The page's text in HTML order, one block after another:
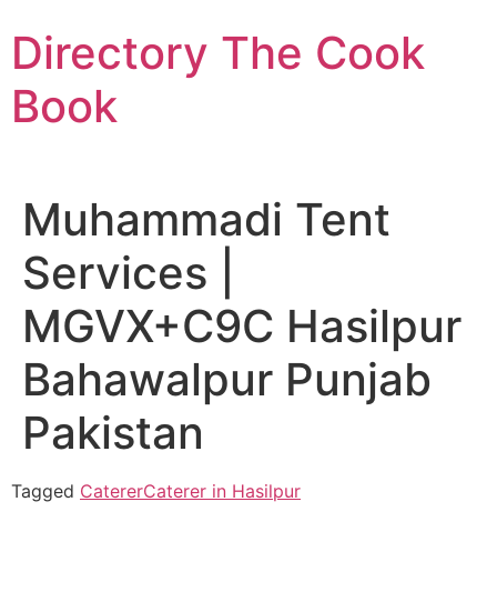
to
content
Directory The Cook
Book
Muhammadi Tent
Services |
MGVX+C9C Hasilpur
Bahawalpur Punjab
Pakistan
Tagged CatererCaterer in Hasilpur